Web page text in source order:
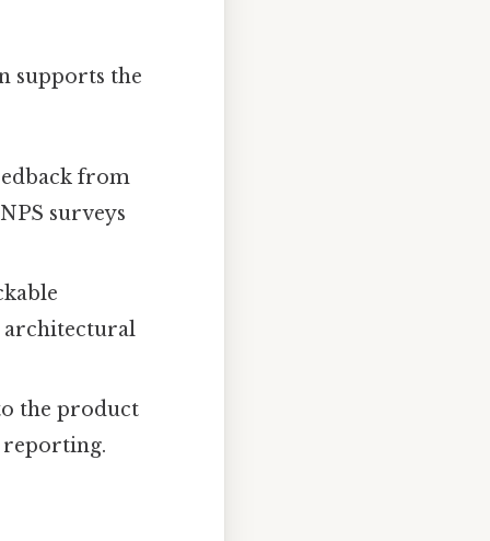
supports the
from
surveys
architectural
the product
reporting.